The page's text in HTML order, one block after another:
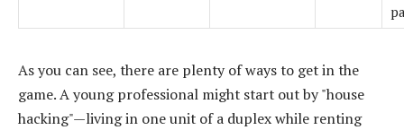
As you can see, there are plenty of ways to get in the
game. A young professional might start out by "house
hacking"—living in one unit of a duplex while renting